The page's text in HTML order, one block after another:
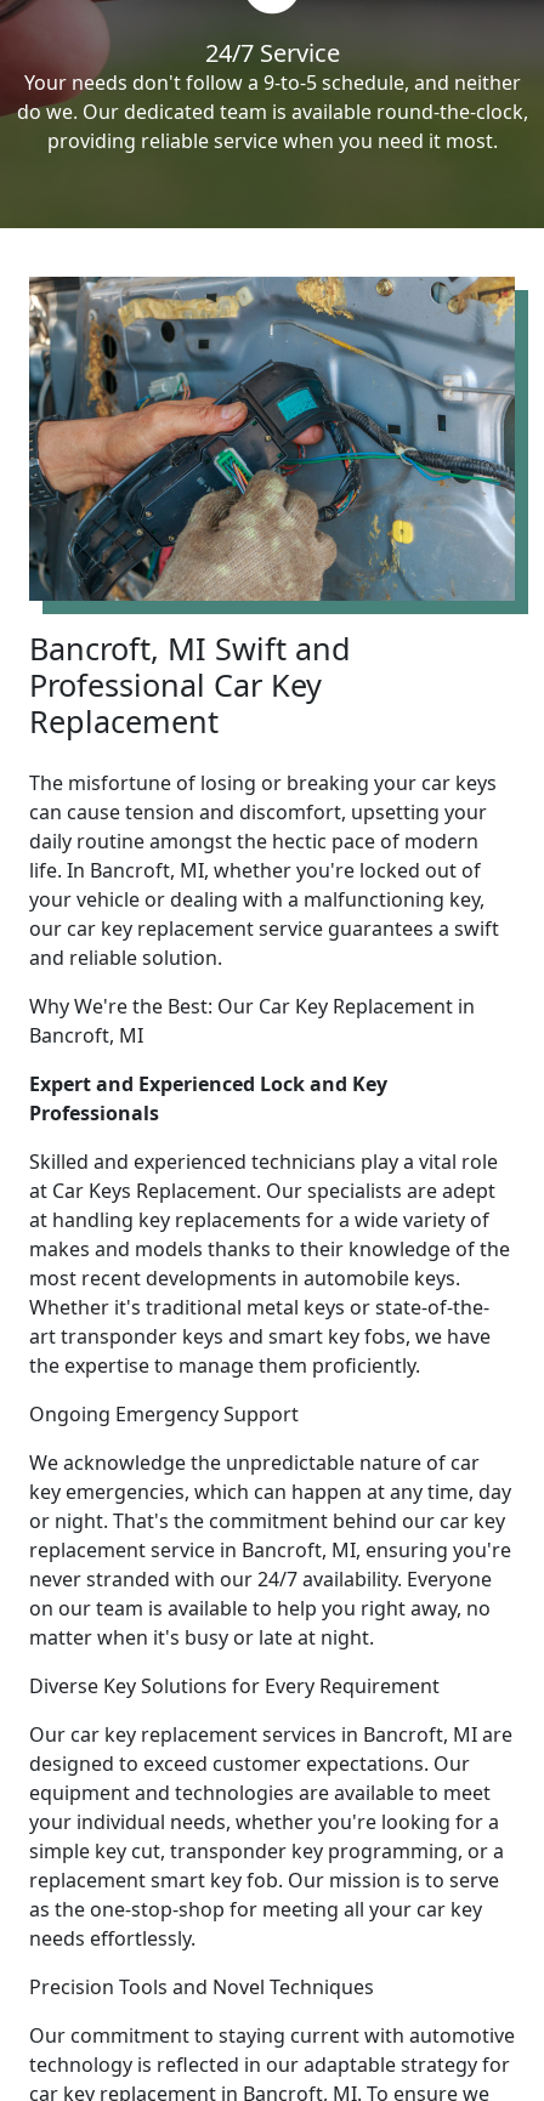
24/7 Service
Your needs don't follow a 9-to-5 schedule, and neither
do we. Our dedicated team is available round-the-clock,
providing reliable service when you need it most.
Bancroft, MI Swift and
Professional Car Key
Replacement
The misfortune of losing or breaking your car keys
can cause tension and discomfort, upsetting your
daily routine amongst the hectic pace of modern
life. In Bancroft, MI, whether you're locked out of
your vehicle or dealing with a malfunctioning key,
our car key replacement service guarantees a swift
and reliable solution.
Why We're the Best: Our Car Key Replacement in
Bancroft, MI
Expert and Experienced Lock and Key
Professionals
Skilled and experienced technicians play a vital role
at Car Keys Replacement. Our specialists are adept
at handling key replacements for a wide variety of
makes and models thanks to their knowledge of the
most recent developments in automobile keys.
Whether it's traditional metal keys or state-of-the-
art transponder keys and smart key fobs, we have
the expertise to manage them proficiently.
Ongoing Emergency Support
We acknowledge the unpredictable nature of car
key emergencies, which can happen at any time, day
or night. That's the commitment behind our car key
replacement service in Bancroft, MI, ensuring you're
never stranded with our 24/7 availability. Everyone
on our team is available to help you right away, no
matter when it's busy or late at night.
Diverse Key Solutions for Every Requirement
Our car key replacement services in Bancroft, MI are
designed to exceed customer expectations. Our
equipment and technologies are available to meet
your individual needs, whether you're looking for a
simple key cut, transponder key programming, or a
replacement smart key fob. Our mission is to serve
as the one-stop-shop for meeting all your car key
needs effortlessly.
Precision Tools and Novel Techniques
Our commitment to staying current with automotive
technology is reflected in our adaptable strategy for
car key replacement in Bancroft, MI. To ensure we